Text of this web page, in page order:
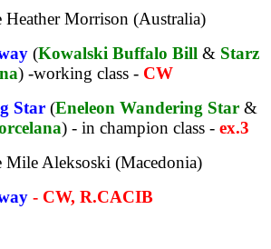
Heather Morrison (Australia)
(Kowalski Buffalo Bill & Starz
) -working class - CW
Star (Eneleon Wandering Star &
) - in champion class - ex.3
Mile Aleksoski (Macedonia)
- CW, R.CACIB